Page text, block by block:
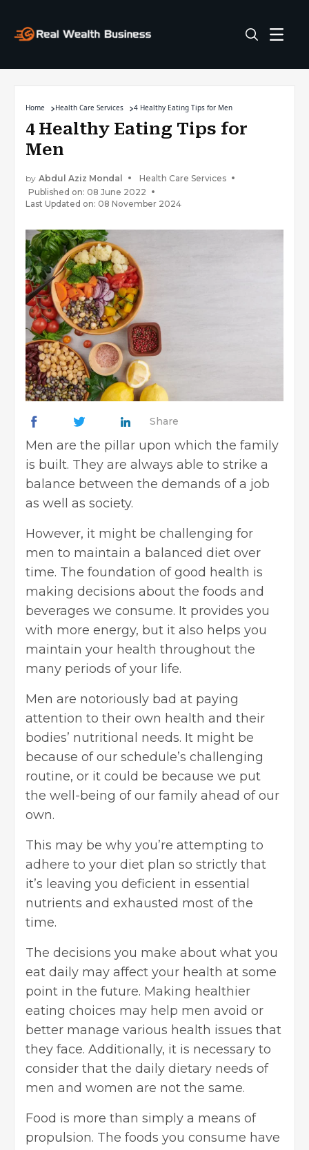
Home Health Care Services 4 Healthy Eating Tips for Men
4 Healthy Eating Tips for
Men
by Abdul Aziz Mondal
Health Care Services
Published on: 08 June 2022
Last Updated on: 08 November 2024
Share
Men are the pillar upon which the family
is built. They are always able to strike a
balance between the demands of a job
as well as society.
However, it might be challenging for
men to maintain a balanced diet over
time. The foundation of good health is
making decisions about the foods and
beverages we consume. It provides you
with more energy, but it also helps you
maintain your health throughout the
many periods of your life.
Men are notoriously bad at paying
attention to their own health and their
bodies’ nutritional needs. It might be
because of our schedule’s challenging
routine, or it could be because we put
the well-being of our family ahead of our
own.
This may be why you’re attempting to
adhere to your diet plan so strictly that
it’s leaving you deficient in essential
nutrients and exhausted most of the
time.
The decisions you make about what you
eat daily may affect your health at some
point in the future. Making healthier
eating choices may help men avoid or
better manage various health issues that
they face. Additionally, it is necessary to
consider that the daily dietary needs of
men and women are not the same.
Food is more than simply a means of
propulsion. The foods you consume have